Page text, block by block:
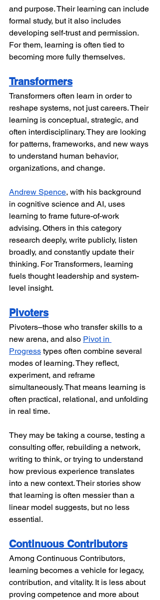
and purpose. Their learning can include
formal study, but it also includes
developing self-trust and permission.
For them, learning is often tied to
becoming more fully themselves.
Transformers
Transformers often learn in order to
reshape systems, not just careers. Their
learning is conceptual, strategic, and
often interdisciplinary. They are looking
for patterns, frameworks, and new ways
to understand human behavior,
organizations, and change.
Andrew Spence, with his background
in cognitive science and AI, uses
learning to frame future-of-work
advising. Others in this category
research deeply, write publicly, listen
broadly, and constantly update their
thinking. For Transformers, learning
fuels thought leadership and system-
level insight.
Pivoters
Pivoters–those who transfer skills to a
new arena, and also Pivot in
Progress types often combine several
modes of learning. They reflect,
experiment, and reframe
simultaneously. That means learning is
often practical, relational, and unfolding
in real time.
They may be taking a course, testing a
consulting offer, rebuilding a network,
writing to think, or trying to understand
how previous experience translates
into a new context. Their stories show
that learning is often messier than a
linear model suggests, but no less
essential.
Continuous Contributors
Among Continuous Contributors,
learning becomes a vehicle for legacy,
contribution, and vitality. It is less about
proving competence and more about